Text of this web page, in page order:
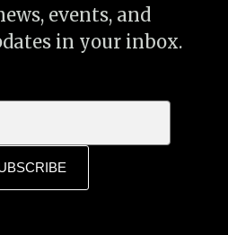
events, and
in your inbox.